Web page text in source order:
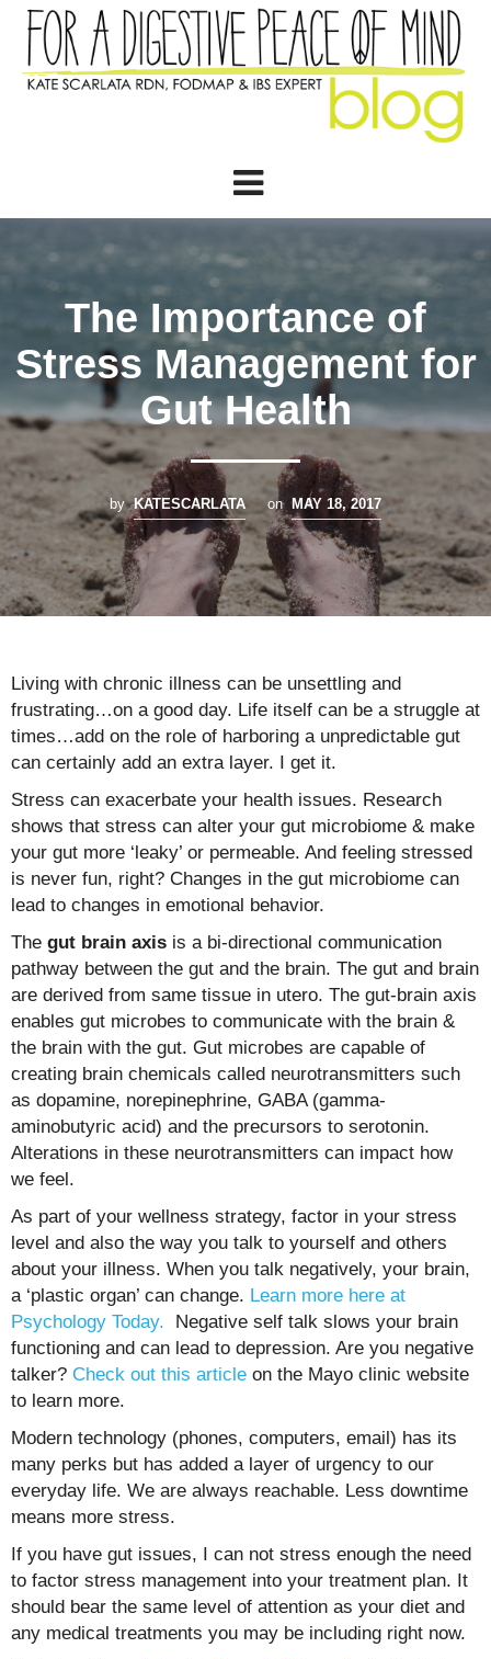
The Importance of
Stress Management for
Gut Health
by KATESCARLATA on MAY 18, 2017
Living with chronic illness can be unsettling and
frustrating…on a good day. Life itself can be a struggle at
times…add on the role of harboring a unpredictable gut
can certainly add an extra layer. I get it.
Stress can exacerbate your health issues. Research
shows that stress can alter your gut microbiome & make
your gut more ‘leaky’ or permeable. And feeling stressed
is never fun, right? Changes in the gut microbiome can
lead to changes in emotional behavior.
The gut brain axis is a bi-directional communication
pathway between the gut and the brain. The gut and brain
are derived from same tissue in utero. The gut-brain axis
enables gut microbes to communicate with the brain &
the brain with the gut. Gut microbes are capable of
creating brain chemicals called neurotransmitters such
as dopamine, norepinephrine, GABA (gamma-
aminobutyric acid) and the precursors to serotonin.
Alterations in these neurotransmitters can impact how
we feel.
As part of your wellness strategy, factor in your stress
level and also the way you talk to yourself and others
about your illness. When you talk negatively, your brain,
a ‘plastic organ’ can change. Learn more here at
Psychology Today.
Negative self talk slows your brain
functioning and can lead to depression. Are you negative
talker? Check out this article on the Mayo clinic website
to learn more.
Modern technology (phones, computers, email) has its
many perks but has added a layer of urgency to our
everyday life. We are always reachable. Less downtime
means more stress.
If you have gut issues, I can not stress enough the need
to factor stress management into your treatment plan. It
should bear the same level of attention as your diet and
any medical treatments you may be including right now.